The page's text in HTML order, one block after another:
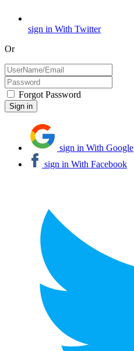
sign in With Twitter
Or
Forgot Password
sign in With Google
sign in With Facebook